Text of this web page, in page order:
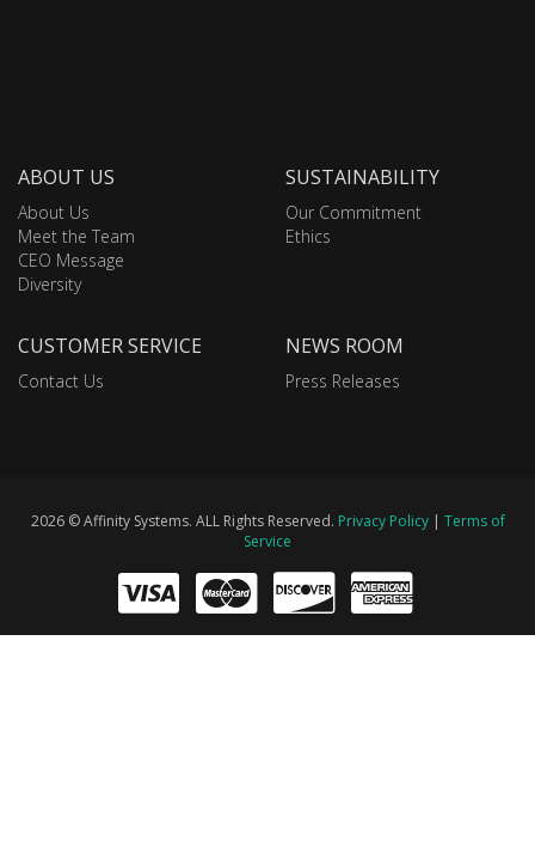
ABOUT US
About Us
Meet the Team
CEO Message
Diversity
SUSTAINABILITY
Our Commitment
Ethics
CUSTOMER SERVICE
Contact Us
NEWS ROOM
Press Releases
2026 © Affinity Systems. ALL Rights Reserved. Privacy Policy| Terms of
Service